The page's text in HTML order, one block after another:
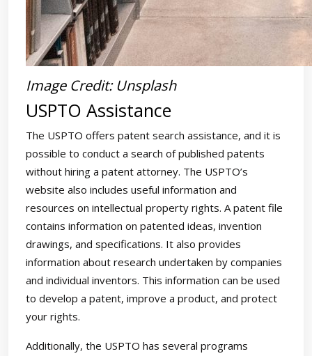
Image Credit: Unsplash
USPTO Assistance
The USPTO offers patent search assistance, and it is
possible to conduct a search of published patents
without hiring a patent attorney. The USPTO’s
website also includes useful information and
resources on intellectual property rights. A patent file
contains information on patented ideas, invention
drawings, and specifications. It also provides
information about research undertaken by companies
and individual inventors. This information can be used
to develop a patent, improve a product, and protect
your rights.
Additionally, the USPTO has several programs